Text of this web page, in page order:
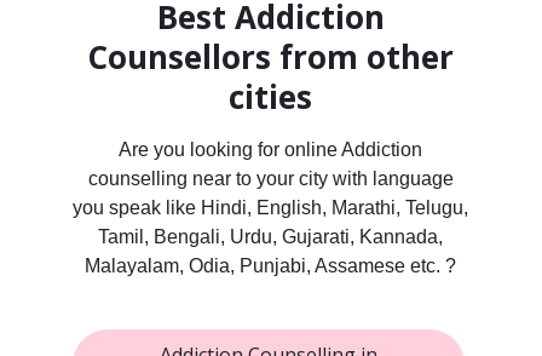
Best Addiction
Counsellors from other
cities
Are you looking for online Addiction
counselling near to your city with language
you speak like Hindi, English, Marathi, Telugu,
Tamil, Bengali, Urdu, Gujarati, Kannada,
Malayalam, Odia, Punjabi, Assamese etc. ?